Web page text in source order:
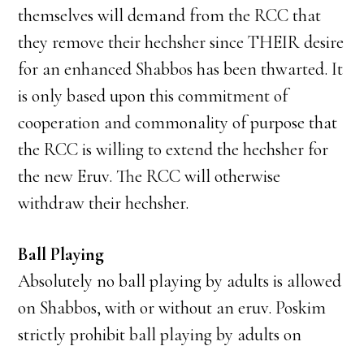
themselves will demand from the RCC that
they remove their hechsher since THEIR desire
for an enhanced Shabbos has been thwarted. It
is only based upon this commitment of
cooperation and commonality of purpose that
the RCC is willing to extend the hechsher for
the new Eruv. The RCC will otherwise
withdraw their hechsher.
Ball Playing
Absolutely no ball playing by adults is allowed
on Shabbos, with or without an eruv. Poskim
strictly prohibit ball playing by adults on